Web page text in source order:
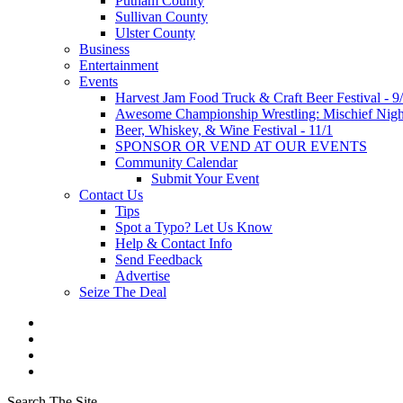
Sullivan County
Ulster County
Business
Entertainment
Events
Harvest Jam Food Truck & Craft Beer Festival -
Awesome Championship Wrestling: Mischief
Beer, Whiskey, & Wine Festival - 11/1
SPONSOR OR VEND AT OUR EVENTS
Community Calendar
Submit Your Event
Contact Us
Tips
Spot a Typo? Let Us Know
Help & Contact Info
Send Feedback
Advertise
Seize The Deal